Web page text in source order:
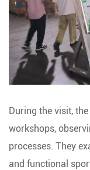
During the visit,
workshops,
processes. They
and functional